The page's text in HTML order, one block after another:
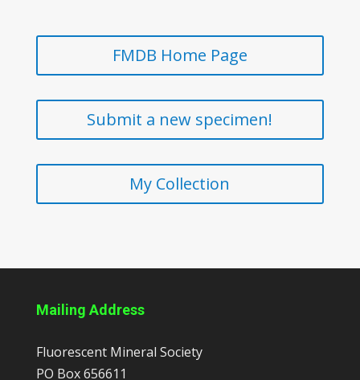
FMDB Home Page
Submit a new specimen!
My Collection
Mailing Address
Fluorescent Mineral Society
PO Box 656611